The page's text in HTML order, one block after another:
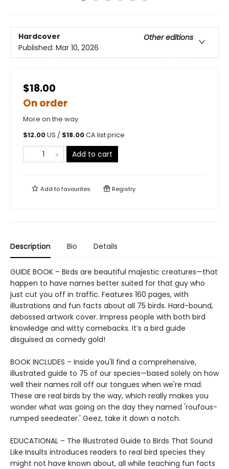
Hardcover
Other editions
Published: Mar 10, 2026
$18.00
On order
More on the way
$12.00US / $18.00CA list price
Add to cart
Add tofavourites Registry
Description Bio Details
GUIDE BOOK – Birds are beautiful majestic creatures—that
happen to have names better suited for that guy who
just cut you off in traffic. Features 160 pages, with
illustrations and fun facts about all 75 birds. Hard-bound,
debossed artwork cover. Impress people with both bird
knowledge and witty comebacks. It’s a bird guide
disguised as comedy gold!
BOOK INCLUDES – Inside you'll find a comprehensive,
illustrated guide to 75 of our species—based solely on how
well their names roll off our tongues when we're mad.
These are real birds by the way, which really makes you
wonder what was going on the day they named 'roufous-
rumped seedeater.' Geez, take it down a notch.
EDUCATIONAL – The Illustrated Guide to Birds That Sound
Like Insults introduces readers to real bird species they
might not have known about, all while teaching fun facts